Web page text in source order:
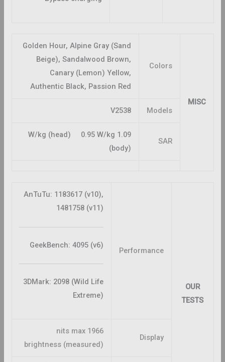
MISC
Colors
Golden Hour, Alpine Gray (Sand
Beige), Sandalwood Brown,
Canary (Lemon) Yellow,
Authentic Black, Passion Red
Models
V2538
SAR
1.09 W/kg (head) 0.95 W/kg
(body)
OUR
TESTS
Performance
AnTuTu: 1183617 (v10),
1481758 (v11)
GeekBench: 4095 (v6)
3DMark: 2098 (Wild Life
Extreme)
Display
1966 nits max
brightness (measured)